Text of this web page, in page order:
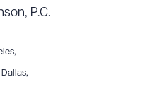
P.C.
,
Dallas,
DOWNLOAD PDF